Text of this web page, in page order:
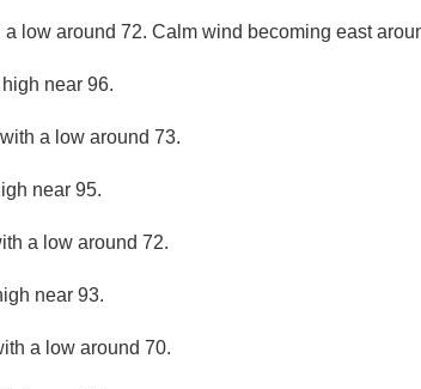
a low around 72. Calm wind becoming east
near 96.
a low around 73.
near 95.
a low around 72.
near 93.
a low around 70.